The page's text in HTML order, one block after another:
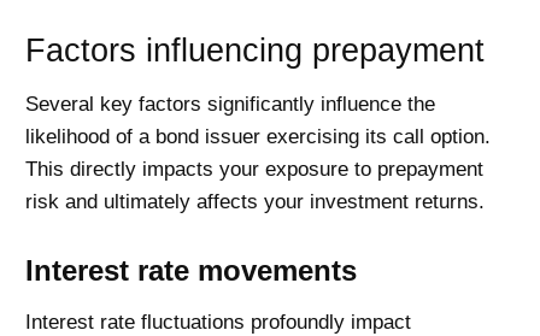
Factors influencing prepayment
Several key factors significantly influence the
likelihood of a bond issuer exercising its call option.
This directly impacts your exposure to prepayment
risk and ultimately affects your investment returns.
Interest rate movements
Interest rate fluctuations profoundly impact